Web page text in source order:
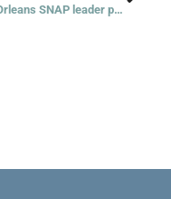
New Orleans SNAP leader praises Archbishop Aymond for concrete initiatives